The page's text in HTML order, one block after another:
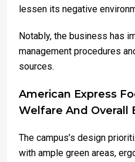
lessen its negative
Notably, the business has
management procedures
sources.
American Express
Welfare And Overall
The campus’s design
with ample green areas,